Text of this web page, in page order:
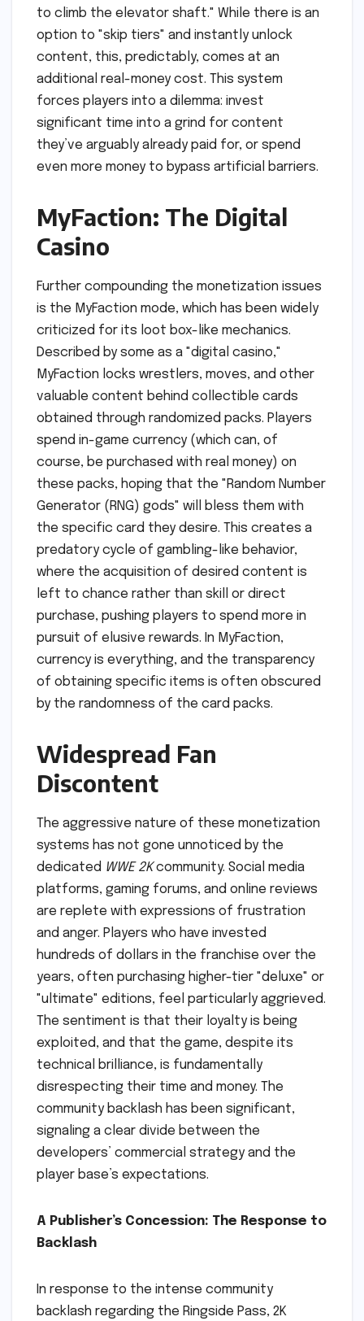
to climb the elevator shaft." While there is an
option to "skip tiers" and instantly unlock
content, this, predictably, comes at an
additional real-money cost. This system
forces players into a dilemma: invest
significant time into a grind for content
they’ve arguably already paid for, or spend
even more money to bypass artificial barriers.
MyFaction: The Digital
Casino
Further compounding the monetization issues
is the MyFaction mode, which has been widely
criticized for its loot box-like mechanics.
Described by some as a "digital casino,"
MyFaction locks wrestlers, moves, and other
valuable content behind collectible cards
obtained through randomized packs. Players
spend in-game currency (which can, of
course, be purchased with real money) on
these packs, hoping that the "Random Number
Generator (RNG) gods" will bless them with
the specific card they desire. This creates a
predatory cycle of gambling-like behavior,
where the acquisition of desired content is
left to chance rather than skill or direct
purchase, pushing players to spend more in
pursuit of elusive rewards. In MyFaction,
currency is everything, and the transparency
of obtaining specific items is often obscured
by the randomness of the card packs.
Widespread Fan
Discontent
The aggressive nature of these monetization
systems has not gone unnoticed by the
dedicated WWE 2Kcommunity. Social media
platforms, gaming forums, and online reviews
are replete with expressions of frustration
and anger. Players who have invested
hundreds of dollars in the franchise over the
years, often purchasing higher-tier "deluxe" or
"ultimate" editions, feel particularly aggrieved.
The sentiment is that their loyalty is being
exploited, and that the game, despite its
technical brilliance, is fundamentally
disrespecting their time and money. The
community backlash has been significant,
signaling a clear divide between the
developers’ commercial strategy and the
player base’s expectations.
A Publisher’s Concession: The Response to
Backlash
In response to the intense community
backlash regarding the Ringside Pass, 2K